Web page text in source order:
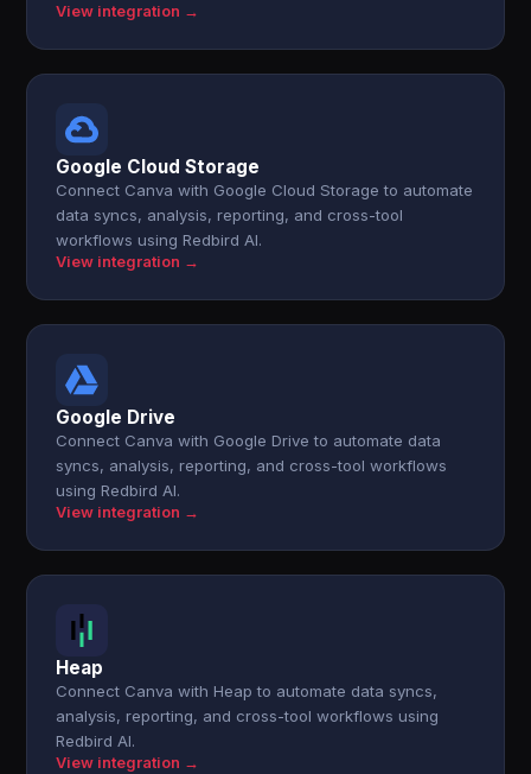
View integration →
Google Cloud Storage
Connect Canva with Google Cloud Storage to automate
data syncs, analysis, reporting, and cross-tool
workflows using Redbird AI.
View integration →
Google Drive
Connect Canva with Google Drive to automate data
syncs, analysis, reporting, and cross-tool workflows
using Redbird AI.
View integration →
Heap
Connect Canva with Heap to automate data syncs,
analysis, reporting, and cross-tool workflows using
Redbird AI.
View integration →